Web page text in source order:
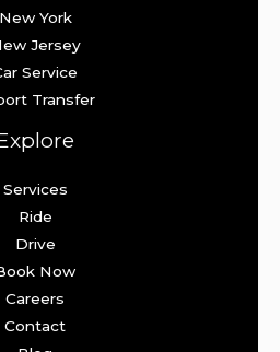
New York
Jersey
Service
Transfer
Services
Ride
Drive
Now
Careers
Contact